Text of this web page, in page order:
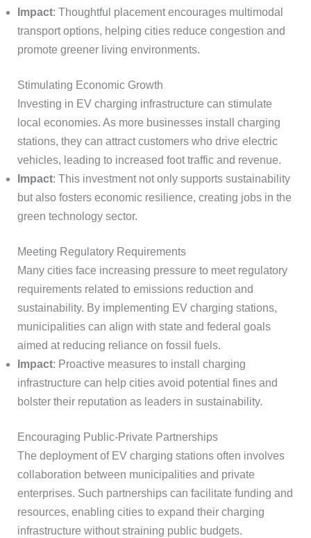
Impact: Thoughtful placement encourages multimodal
transport options, helping cities reduce congestion and
promote greener living environments.
Stimulating Economic Growth
Investing in EV charging infrastructure can stimulate
local economies. As more businesses install charging
stations, they can attract customers who drive electric
vehicles, leading to increased foot traffic and revenue.
Impact: This investment not only supports sustainability
but also fosters economic resilience, creating jobs in the
green technology sector.
Meeting Regulatory Requirements
Many cities face increasing pressure to meet regulatory
requirements related to emissions reduction and
sustainability. By implementing EV charging stations,
municipalities can align with state and federal goals
aimed at reducing reliance on fossil fuels.
Impact: Proactive measures to install charging
infrastructure can help cities avoid potential fines and
bolster their reputation as leaders in sustainability.
Encouraging Public-Private Partnerships
The deployment of EV charging stations often involves
collaboration between municipalities and private
enterprises. Such partnerships can facilitate funding and
resources, enabling cities to expand their charging
infrastructure without straining public budgets.